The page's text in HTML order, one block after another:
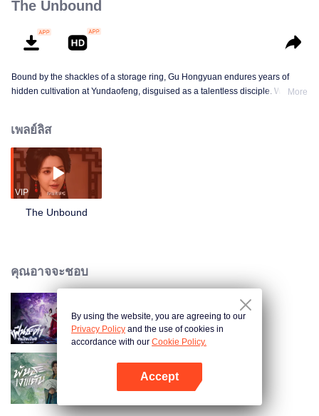
The Unbound
Bound by the shackles of a storage ring, Gu Hongyuan endures years of
hidden cultivation at Yundaofeng, disguised as a talentless disciple. When
Xuantian Sect, Gu Hongyuan ventures into perilous lands in pursuit of spirit
stones and the Hunyuan Contract. Within the secret realm, he outwits the
Eight Gates Golden Lock Formation and helps Tang Ning grasp the essence
of sword intent. When a ferocious Bai Ze awakens, Gu Hongyuan shatters
the ring’s restraints, breaks through to the Nascent Soul stage, and joins
More
เพลย์ลิส
VIP
The Unbound
คุณอาจจะชอบ
ฝืนชะตาท้าเป็นเซียน (พากย์ไทย)
พันธะเงาแค้น (พากย์ไทย)
By using the website, you are agreeing to our
Privacy Policy and the use of cookies in
accordance with our Cookie Policy.
Accept